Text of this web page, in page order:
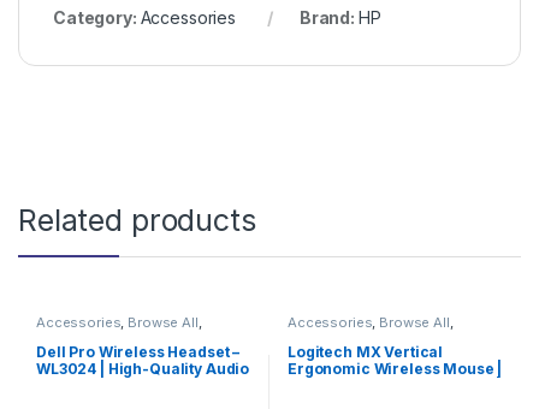
Category: Accessories Brand: HP
Related products
Accessories, Browse All,
Dell Pro Wireless Headset –
WL3024 | High-Quality Audio
Accessories, Browse All,
Logitech MX Vertical
Ergonomic Wireless Mouse |